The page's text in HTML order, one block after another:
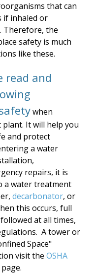
that can
if inhaled or
Therefore, the
safety is much
like these.
read and
when
It will help you
and protect
a water
repairs, it is
a water treatment
decarbonator, or
this occurs, full
at all times,
A tower or
Space"
visit the OSHA
page.